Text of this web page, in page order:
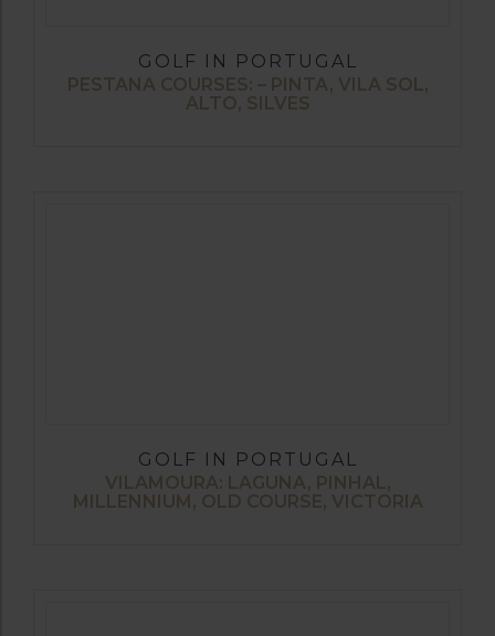
GOLF IN PORTUGAL
PESTANA COURSES: – PINTA, VILA SOL,
ALTO, SILVES
GOLF IN PORTUGAL
VILAMOURA: LAGUNA, PINHAL,
MILLENNIUM, OLD COURSE, VICTORIA